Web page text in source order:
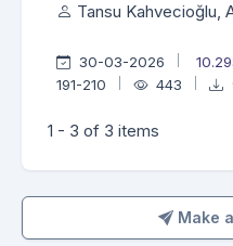
Tansu Kahvecioğlu,
30-03-2026
191-210
443
1 - 3 of 3 items
Make a Submission
Make